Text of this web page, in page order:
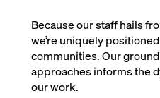
Because our staff hails
we’re uniquely
communities. Our
approaches informs the
our work.